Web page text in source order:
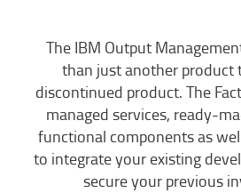
The IBM Output
than just another product
discontinued product. The
managed services, ready-
functional components as
to integrate your existing
secure your previous